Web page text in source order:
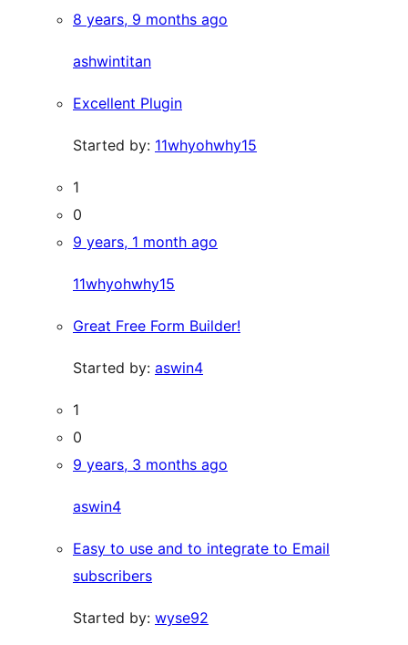
8 years, 9 months ago
ashwintitan
Excellent Plugin
Started by: 11whyohwhy15
1
0
9 years, 1 month ago
11whyohwhy15
Great Free Form Builder!
Started by: aswin4
1
0
9 years, 3 months ago
aswin4
Easy to use and to integrate to Email
subscribers
Started by: wyse92